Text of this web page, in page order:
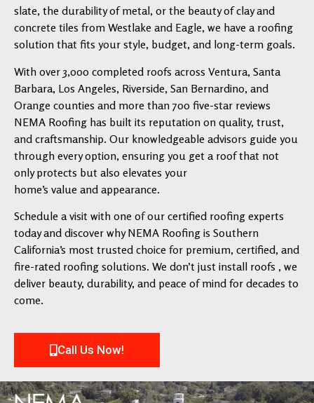
slate, the durability of metal, or the beauty of clay and
concrete tiles from Westlake and Eagle, we have a roofing
solution that fits your style, budget, and long-term goals.
With over 3,000 completed roofs across Ventura, Santa
Barbara, Los Angeles, Riverside, San Bernardino, and
Orange counties and more than 700 five-star reviews
NEMA Roofing has built its reputation on quality, trust,
and craftsmanship. Our knowledgeable advisors guide you
through every option, ensuring you get a roof that not
only protects but also elevates your
home’s value and appearance.
Schedule a visit with one of our certified roofing experts
today and discover why NEMA Roofing is Southern
California’s most trusted choice for premium, certified, and
fire-rated roofing solutions. We don’t just install roofs , we
deliver beauty, durability, and peace of mind for decades to
come.
Call Us Now!